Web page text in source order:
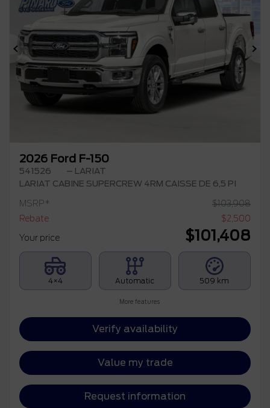
Previous
2026 Ford F-150
541526
– LARIAT
LARIAT CABINE SUPERCREW 4RM CAISSE DE 6,5 PI
MSRP* $103,908
Rebate
$2,500
Your price
$101,408
4×4 Automatic 509 km
More features
Verify availability
Value my trade
Request information